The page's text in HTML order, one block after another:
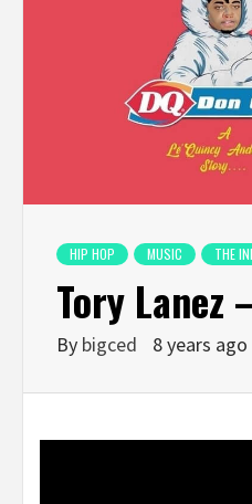
HIP HOP MUSIC THE
Tory Lanez
By bigced 8 years ago